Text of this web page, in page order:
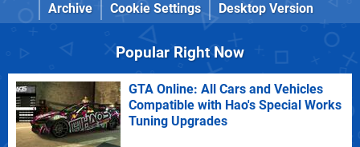
Archive
Cookie Settings Desktop Version
Popular Right Now
GTA Online: All Cars and Vehicles
Compatible with Hao's Special Works
Tuning Upgrades